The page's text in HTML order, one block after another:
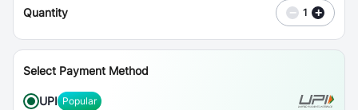
Quantity − 1 +
Select Payment Method
UPI Popular